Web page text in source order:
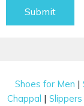
Submit
Shoes for Men |
Chappal |